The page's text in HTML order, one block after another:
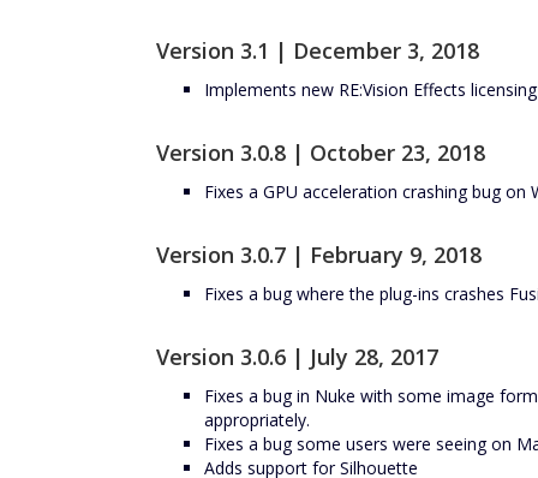
Version 3.1 | December 3, 2018
Implements new RE:Vision Effects
Version 3.0.8 | October 23, 2018
Fixes a GPU acceleration crashing bug on
Version 3.0.7 | February 9, 2018
Fixes a bug where the plug-ins crashes
Version 3.0.6 | July 28, 2017
Fixes a bug in Nuke with some image
appropriately.
Fixes a bug some users were seeing on
Adds support for Silhouette